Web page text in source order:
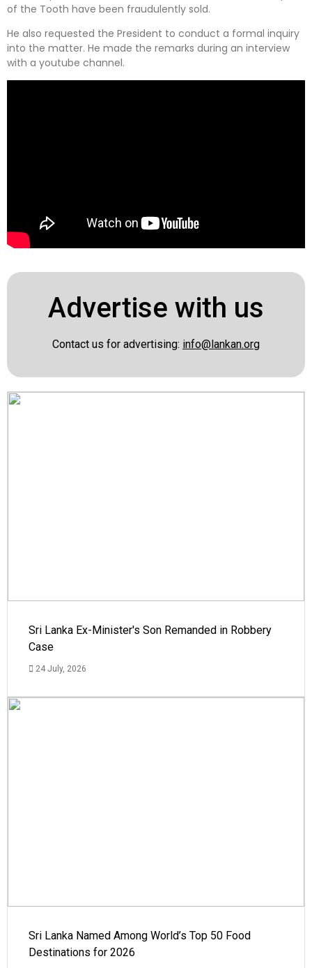
of the Tooth have been fraudulently sold.
He also requested the President to conduct a formal inquiry
into the matter. He made the remarks during an interview
with a youtube channel.
Advertise with us
Contact us for advertising: info@lankan.org
Sri Lanka Ex-Minister's Son Remanded in Robbery
Case
24 July, 2026
Sri Lanka Named Among World’s Top 50 Food
Destinations for 2026